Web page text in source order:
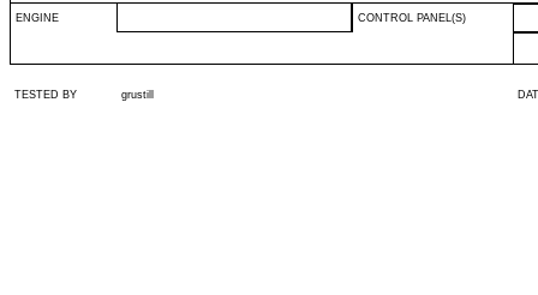
ENGINE CONTROL PANEL(S)
TESTED BY grustill